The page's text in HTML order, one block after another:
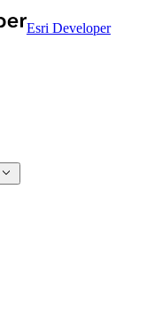
Esri Developer